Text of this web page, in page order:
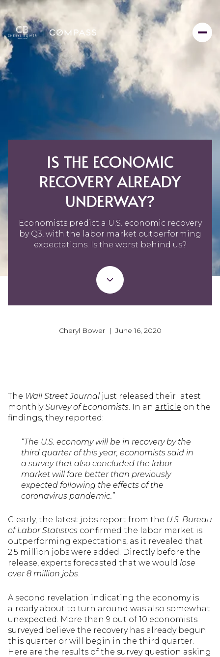
IS THE ECONOMIC
RECOVERY ALREADY
UNDERWAY?
Economists predict a U.S. economic recovery
by Q3, with the labor market outperforming
expectations. Is the worst behind us?
Cheryl Bower | June 16, 2020
The Wall Street Journal just released their latest
monthlySurvey of Economists. In an article on the
findings, they reported:
“The U.S. economy will be in recovery by the
third quarter of this year, economists said in
a survey that also concluded the labor
market will fare better than previously
expected following the effects of the
coronavirus pandemic.”
Clearly, the latest jobs report from the U.S. Bureau
of Labor Statistics confirmed the labor market is
outperforming expectations, as it revealed that
2.5 million jobs were added. Directly before the
release, experts forecasted that we would lose
over 8 million jobs.
A second revelation indicating the economy is
already about to turn around was also somewhat
unexpected. More than 9 out of 10 economists
surveyed believe the recovery has already begun
this quarter or will begin in the third quarter.
Here are the results of the survey question asking